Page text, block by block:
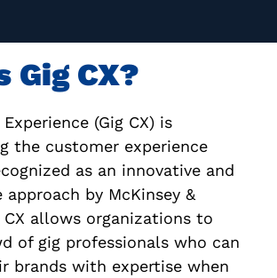
Gig CX?
(Gig CX) is
the customer experience
as an innovative and
by McKinsey &
CX allows organizations to
of gig professionals who can
brands with expertise when